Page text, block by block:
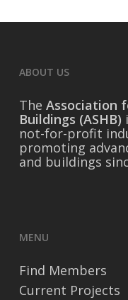
ABOUT US
The Association
Buildings (ASHB)
not-for-profit
promoting
and buildings
MENU
Find Members
Current Projects